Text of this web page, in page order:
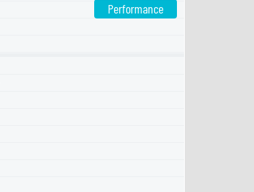
Performance